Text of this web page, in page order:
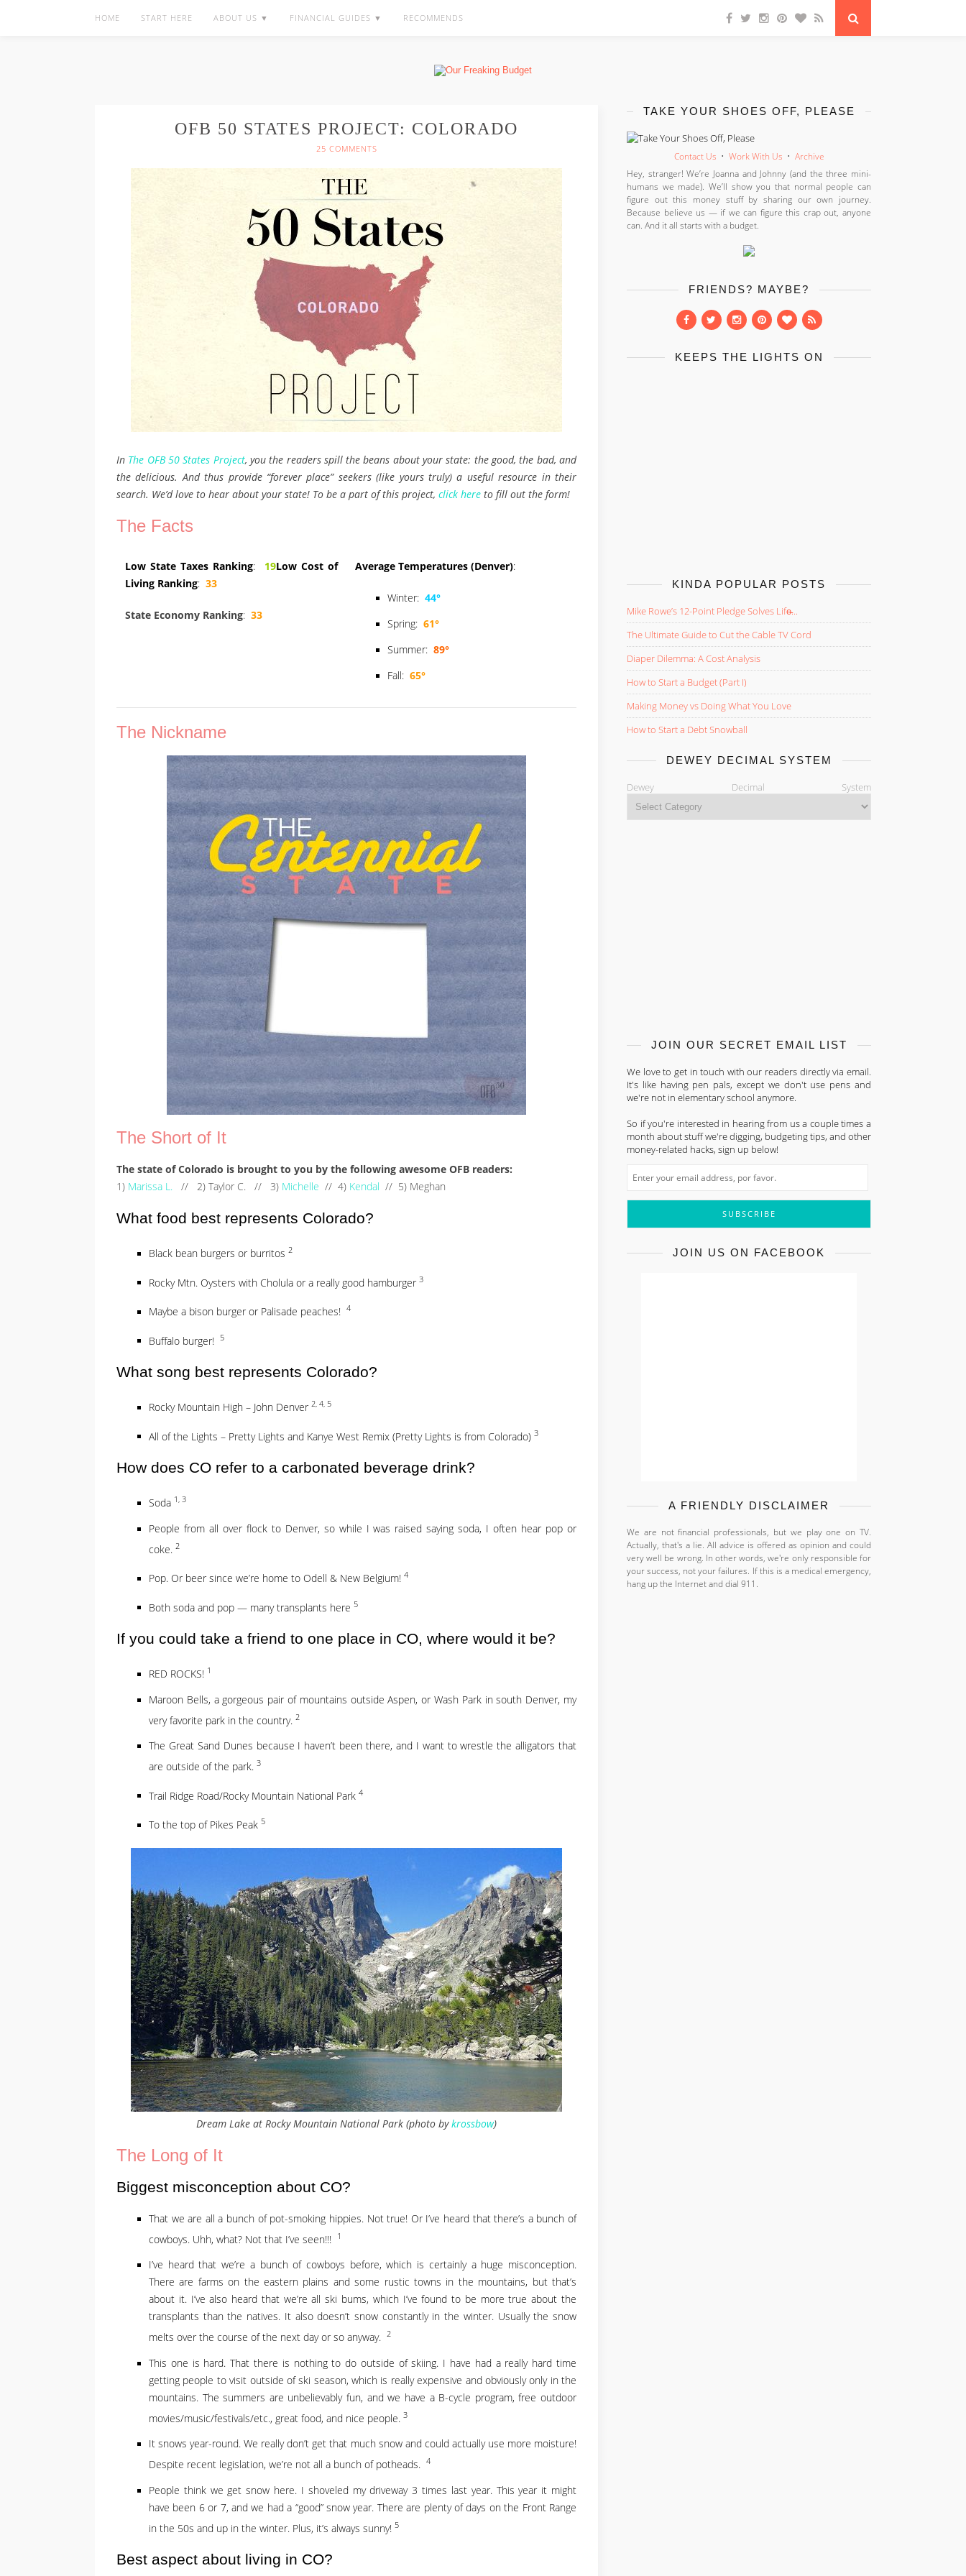
HOME START HERE ABOUT US ▼ FINANCIAL GUIDES ▼ RECOMMENDS
OFB 50 STATES PROJECT: COLORADO
25 COMMENTS
In The OFB 50 States Project, you the readers spill the beans about your state: the good, the bad, and
the delicious. And thus provide “forever place” seekers (like yours truly) a useful resource in their
search. We’d love to hear about your state! To be a part of this project, click here to fill out the form!
The Facts
Low State Taxes Ranking: 19Low Cost of
Living Ranking: 33
State Economy Ranking: 33
Average Temperatures (Denver):
Winter: 44°
Spring: 61°
Summer: 89°
Fall: 65°
The Nickname
The Short of It
The state of Colorado is brought to you by the following awesome OFB readers:
1) Marissa L. // 2) Taylor C. // 3) Michelle // 4) Kendal // 5) Meghan
What food best represents Colorado?
Black bean burgers or burritos 2
Rocky Mtn. Oysters with Cholula or a really good hamburger 3
Maybe a bison burger or Palisade peaches! 4
Buffalo burger! 5
What song best represents Colorado?
Rocky Mountain High – John Denver 2, 4, 5
All of the Lights – Pretty Lights and Kanye West Remix (Pretty Lights is from Colorado) 3
How does CO refer to a carbonated beverage drink?
Soda 1, 3
People from all over flock to Denver, so while I was raised saying soda, I often hear pop or
coke. 2
Pop. Or beer since we’re home to Odell & New Belgium! 4
Both soda and pop — many transplants here 5
If you could take a friend to one place in CO, where would it be?
RED ROCKS! 1
Maroon Bells, a gorgeous pair of mountains outside Aspen, or Wash Park in south Denver, my
very favorite park in the country. 2
The Great Sand Dunes because I haven’t been there, and I want to wrestle the alligators that
are outside of the park. 3
Trail Ridge Road/Rocky Mountain National Park 4
To the top of Pikes Peak 5
Dream Lake at Rocky Mountain National Park (photo bykrossbow)
The Long of It
Biggest misconception about CO?
That we are all a bunch of pot-smoking hippies. Not true! Or I’ve heard that there’s a bunch of
cowboys. Uhh, what? Not that I’ve seen!!!
1
I’ve heard that we’re a bunch of cowboys before, which is certainly a huge misconception.
There are farms on the eastern plains and some rustic towns in the mountains, but that’s
about it. I’ve also heard that we’re all ski bums, which I’ve found to be more true about the
transplants than the natives. It also doesn’t snow constantly in the winter. Usually the snow
melts over the course of the next day or so anyway. 2
This one is hard. That there is nothing to do outside of skiing. I have had a really hard time
getting people to visit outside of ski season, which is really expensive and obviously only in the
mountains. The summers are unbelievably fun, and we have a B-cycle program, free outdoor
movies/music/festivals/etc., great food, and nice people. 3
It snows year-round. We really don’t get that much snow and could actually use more moisture!
Despite recent legislation, we’re not all a bunch of potheads. 4
People think we get snow here. I shoveled my driveway 3 times last year. This year it might
have been 6 or 7, and we had a “good” snow year. There are plenty of days on the Front Range
in the 50s and up in the winter. Plus, it’s always sunny! 5
Best aspect about living in CO?
TAKE YOUR SHOES OFF, PLEASE
Contact Us • Work With Us • Archive
Hey, stranger! We’re Joanna and Johnny (and the three mini-
humans we made). We’ll show you that normal people can
figure out this money stuff by sharing our own journey.
Because believe us — if we can figure this crap out, anyone
can. And it all starts with a budget.
FRIENDS? MAYBE?
KEEPS THE LIGHTS ON
KINDA POPULAR POSTS
Mike Rowe’s 12-Point Pledge Solves Life̵...
The Ultimate Guide to Cut the Cable TV Cord
Diaper Dilemma: A Cost Analysis
How to Start a Budget (Part I)
Making Money vs Doing What You Love
How to Start a Debt Snowball
DEWEY DECIMAL SYSTEM
Dewey Decimal System
JOIN OUR SECRET EMAIL LIST
We love to get in touch with our readers directly via email.
It's like having pen pals, except we don't use pens and
we're not in elementary school anymore.
So if you're interested in hearing from us a couple times a
month about stuff we're digging, budgeting tips, and other
money-related hacks, sign up below!
JOIN US ON FACEBOOK
A FRIENDLY DISCLAIMER
We are not financial professionals, but we play one on TV.
Actually, that's a lie. All advice is offered as opinion and could
very well be wrong. In other words, we're only responsible for
your success, not your failures. If this is a medical emergency,
hang up the Internet and dial 911.